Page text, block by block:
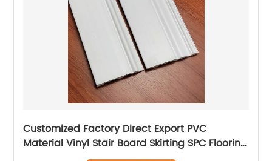
Customized Factory Direct Export PVC
Material Vinyl Stair Board Skirting SPC Flooring